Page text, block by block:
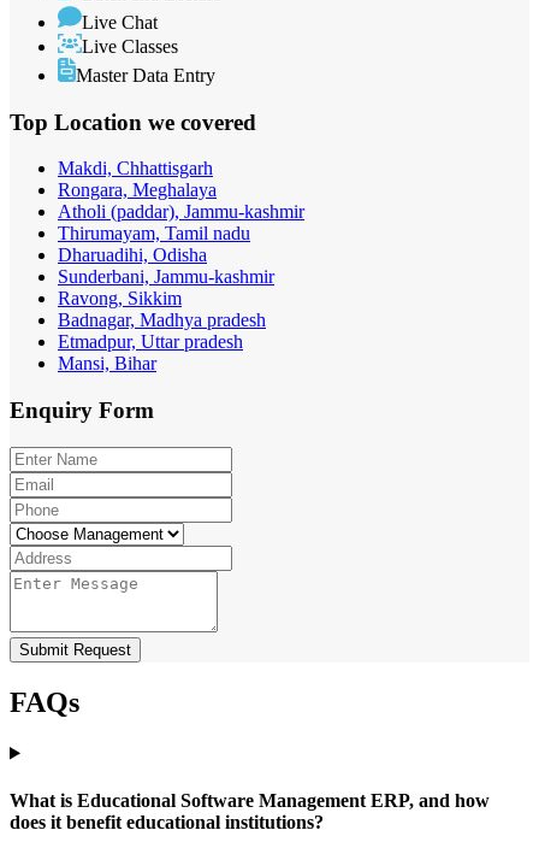
Live Chat
Live Classes
Master Data Entry
Top Location we covered
Makdi, Chhattisgarh
Rongara, Meghalaya
Atholi (paddar), Jammu-kashmir
Thirumayam, Tamil nadu
Dharuadihi, Odisha
Sunderbani, Jammu-kashmir
Ravong, Sikkim
Badnagar, Madhya pradesh
Etmadpur, Uttar pradesh
Mansi, Bihar
Enquiry Form
Submit Request
FAQs
What is Educational Software Management ERP, and how
does it benefit educational institutions?